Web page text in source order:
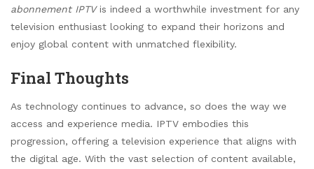
abonnement IPTVis indeed a worthwhile investment for any
television enthusiast looking to expand their horizons and
enjoy global content with unmatched flexibility.
Final Thoughts
As technology continues to advance, so does the way we
access and experience media. IPTV embodies this
progression, offering a television experience that aligns with
the digital age. With the vast selection of content available,